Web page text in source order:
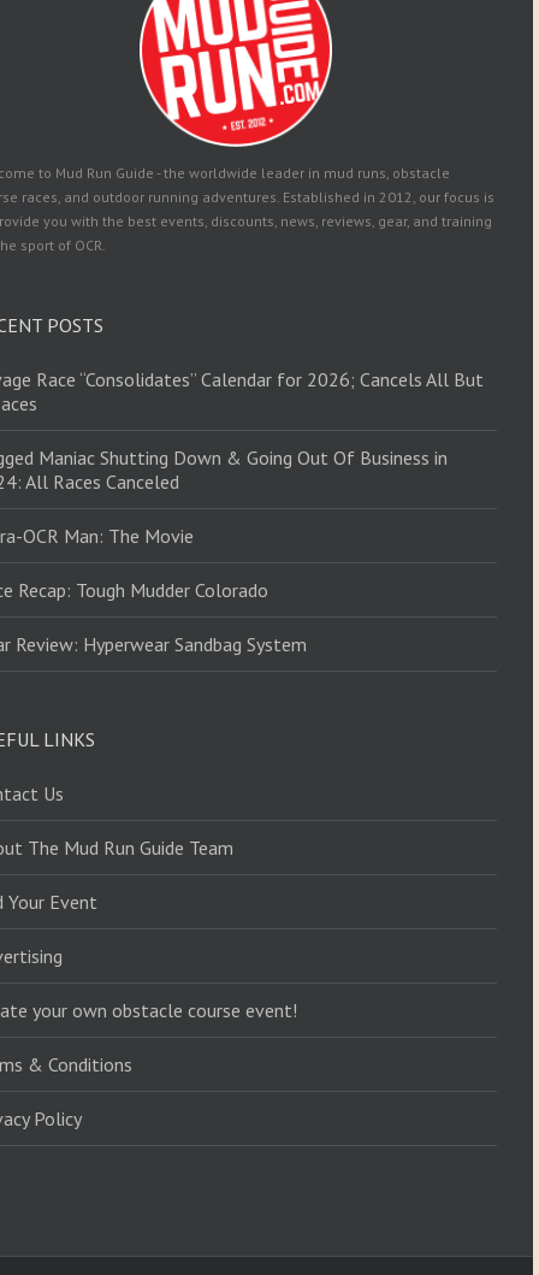
to Mud Run Guide - the worldwide leader in mud runs, obstacle
races, and outdoor running adventures. Established in 2012, our focus is
you with the best events, discounts, news, reviews, gear, and training
sport of OCR.
POSTS
Race “Consolidates” Calendar for 2026; Cancels All But
Maniac Shutting Down & Going Out Of Business in
All Races Canceled
OCR Man: The Movie
Recap: Tough Mudder Colorado
Review: Hyperwear Sandbag System
LINKS
Us
The Mud Run Guide Team
Your Event
your own obstacle course event!
& Conditions
Policy